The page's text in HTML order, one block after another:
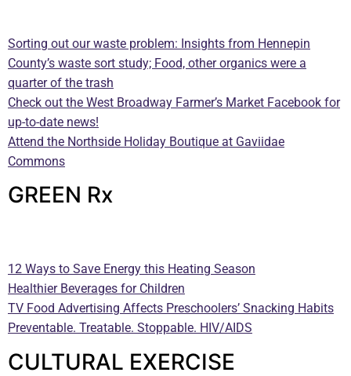
Sorting out our waste problem: Insights from Hennepin
County’s waste sort study; Food, other organics were a
quarter of the trash
Check out the West Broadway Farmer’s Market Facebook for
up-to-date news!
Attend the Northside Holiday Boutique at Gaviidae
Commons
GREEN Rx
12 Ways to Save Energy this Heating Season
Healthier Beverages for Children
TV Food Advertising Affects Preschoolers’ Snacking Habits
Preventable. Treatable. Stoppable. HIV/AIDS
CULTURAL EXERCISE